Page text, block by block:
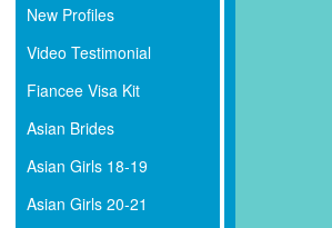
New Profiles
Video Testimonial
Fiancee Visa Kit
Asian Brides
Asian Girls 18-19
Asian Girls 20-21